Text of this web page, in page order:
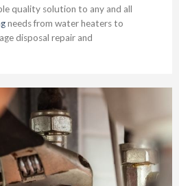
quality solution to any and all
needs from water heaters to
disposal repair and